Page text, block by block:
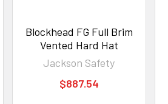
Blockhead FG Full Brim
Vented Hard Hat
Jackson Safety
$887.54